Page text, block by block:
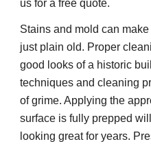
us for a free quote.
Stains and mold can
just plain old. Proper
good looks of a historic
techniques and cleaning
of grime. Applying the
surface is fully prepped
looking great for years.